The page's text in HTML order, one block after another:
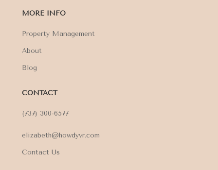
MORE INFO
Property Management
About
Blog
CONTACT
(737) 300-6577
elizabeth@howdyvr.com
Contact Us